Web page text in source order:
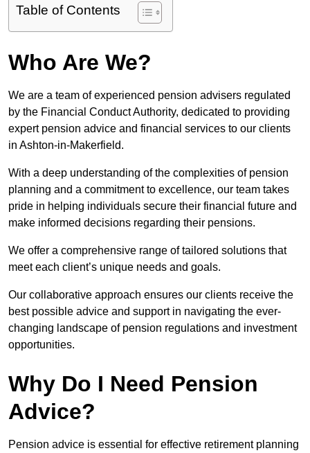
Table of Contents
Who Are We?
We are a team of experienced pension advisers regulated
by the Financial Conduct Authority, dedicated to providing
expert pension advice and financial services to our clients
in Ashton-in-Makerfield.
With a deep understanding of the complexities of pension
planning and a commitment to excellence, our team takes
pride in helping individuals secure their financial future and
make informed decisions regarding their pensions.
We offer a comprehensive range of tailored solutions that
meet each client’s unique needs and goals.
Our collaborative approach ensures our clients receive the
best possible advice and support in navigating the ever-
changing landscape of pension regulations and investment
opportunities.
Why Do I Need Pension
Advice?
Pension advice is essential for effective retirement planning